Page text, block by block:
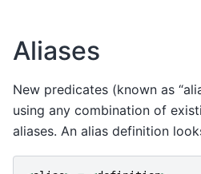
Aliases
New predicates (known as
using any combination of
aliases. An alias definition